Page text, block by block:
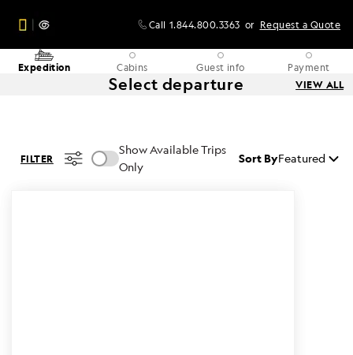
Call 1.844.800.3363 or Request a Quote
Expedition Cabins Guest info Payment
Select departure VIEW ALL
FILTER
Show Available Trips
Only
Sort ByFeatured